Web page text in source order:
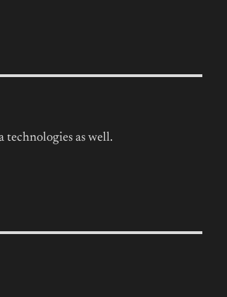
as well.